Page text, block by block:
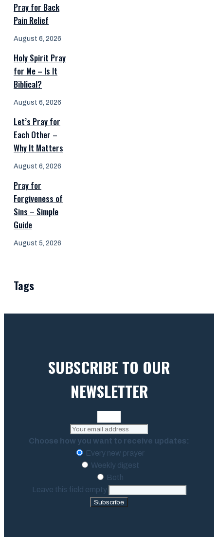
Pray for Back
Pain Relief
August 6, 2026
Holy Spirit Pray
for Me – Is It
Biblical?
August 6, 2026
Let’s Pray for
Each Other –
Why It Matters
August 6, 2026
Pray for
Forgiveness of
Sins – Simple
Guide
August 5, 2026
Tags
SUBSCRIBE TO OUR
NEWSLETTER
Choose how you want to receive updates:
Every new prayer
Weekly digest
Both
Leave this field empty
Subscribe